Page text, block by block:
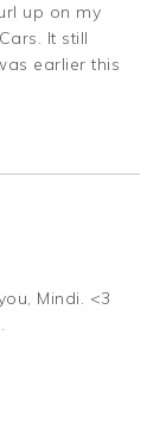
up on my
It still
earlier this
Mindi. <3